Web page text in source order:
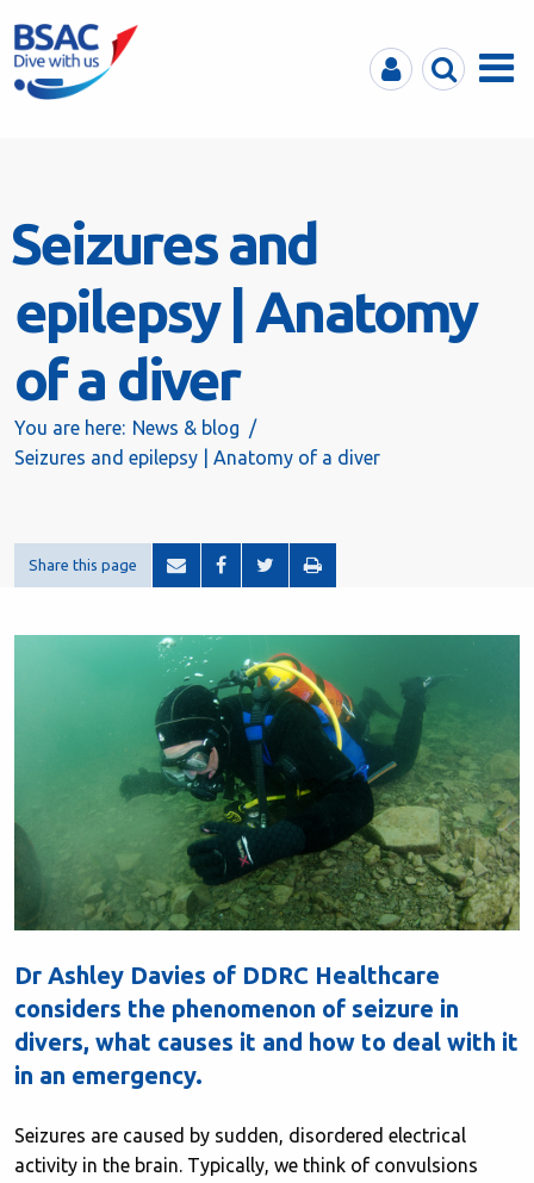
MyBSACSearchMenu
Seizures and
epilepsy | Anatomy
of a diver
You are here: News & blog
Seizures and epilepsy | Anatomy of a diver
Share this page
Dr Ashley Davies of DDRC Healthcare
considers the phenomenon of seizure in
divers, what causes it and how to deal with it
in an emergency.
Seizures are caused by sudden, disordered electrical
activity in the brain. Typically, we think of convulsions